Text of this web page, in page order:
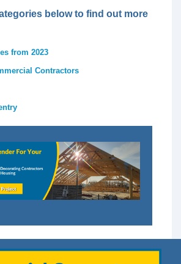
below to find out more
from 2023
Contractors